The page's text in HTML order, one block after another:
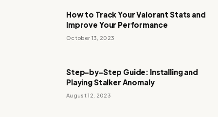
How to Track Your Valorant Stats and
Improve Your Performance
October 13, 2023
Step-by-Step Guide: Installing and
Playing Stalker Anomaly
August 12, 2023